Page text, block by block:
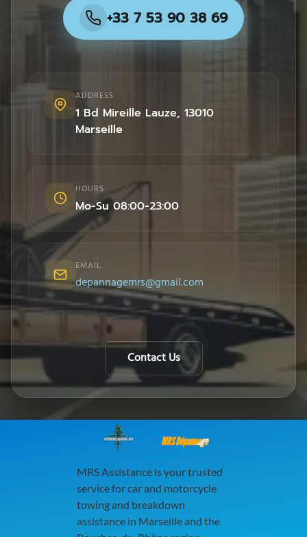
+33 7 53 90 38 69
ADDRESS
1 Bd Mireille Lauze, 13010
Marseille
HOURS
Mo-Su 08:00-23:00
EMAIL
depannagemrs@gmail.com
Contact Us
MRS Dépannage
MRS Assistance is your trusted
service for car and motorcycle
towing and breakdown
assistance in Marseille and the